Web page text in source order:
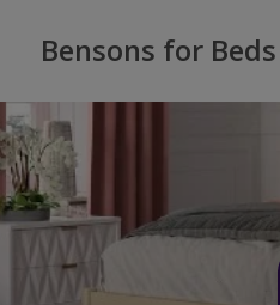
Bensons for